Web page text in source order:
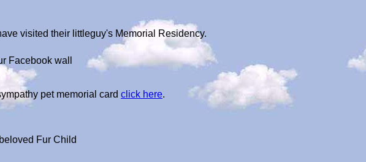
visited their littleguy's Memorial Residency.
Facebook wall
pet memorial card click here.
Fur Child